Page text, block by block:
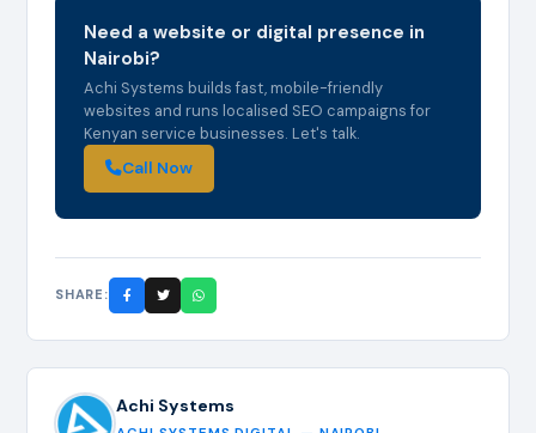
Need a website or digital presence in
Nairobi?
Achi Systems builds fast, mobile-friendly
websites and runs localised SEO campaigns for
Kenyan service businesses. Let's talk.
Call Now
SHARE:
Achi Systems